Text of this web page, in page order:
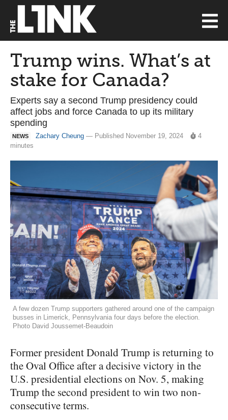
Trump wins. What’s at
stake for Canada?
Experts say a second Trump presidency could
affect jobs and force Canada to up its military
spending
NEWS Zachary Cheung — Published November 19, 2024
4
minutes
A few dozen Trump supporters gathered around one of the campaign
busses in Limerick, Pennsylvania four days before the election.
Photo David Joussemet-Beaudoin
Former president Donald Trump is returning to
the Oval Office after a decisive victory in the
U.S. presidential elections on Nov. 5, making
Trump the second president to win two non-
consecutive terms.